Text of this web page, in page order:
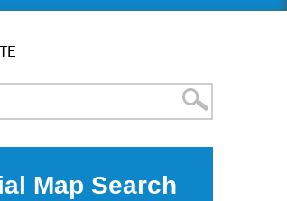
Map Search